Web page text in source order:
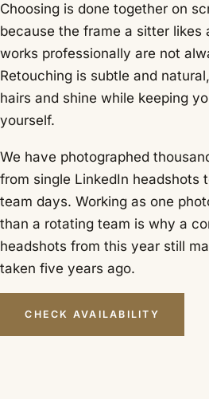
Choosing is done together on
because the frame a sitter likes
works professionally are not
Retouching is subtle and
hairs and shine while keeping
yourself.
We have photographed
from single LinkedIn headshots
team days. Working as one
than a rotating team is why a
headshots from this year still
taken five years ago.
CHECK AVAILABILITY